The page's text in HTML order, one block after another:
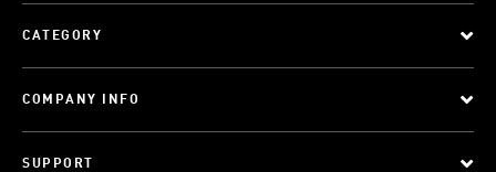
CATEGORY
COMPANY INFO
SUPPORT